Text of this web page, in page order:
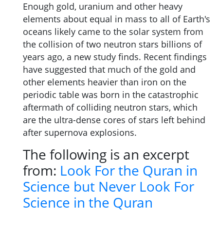
Enough gold, uranium and other heavy
elements about equal in mass to all of Earth's
oceans likely came to the solar system from
the collision of two neutron stars billions of
years ago, a new study finds. Recent findings
have suggested that much of the gold and
other elements heavier than iron on the
periodic table was born in the catastrophic
aftermath of colliding neutron stars, which
are the ultra-dense cores of stars left behind
after supernova explosions.
The following is an excerpt
from: Look For the Quran in
Science but Never Look For
Science in the Quran